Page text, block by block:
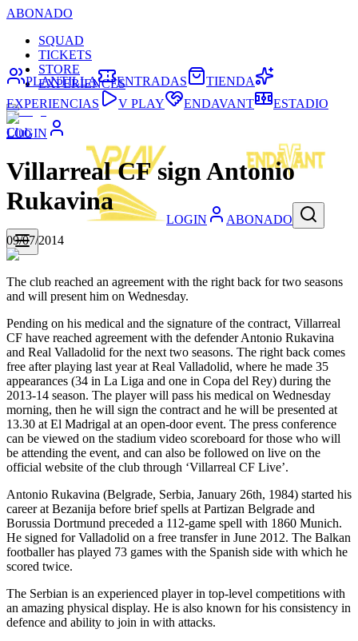
ABONADO
SQUAD
TICKETS
STORE
EXPERIENCES
LOGIN
LOGIN ABONADO
PLANTILLA ENTRADAS
TIENDA
EXPERIENCIAS
V PLAY ENDAVANT ESTADIO
Club
Villarreal CF sign Antonio
Rukavina
09/07/2014
The club reached an agreement with the right back for two seasons
and will present him on Wednesday.
Pending on his medical and the signature of the contract, Villarreal
CF have reached agreement with the defender Antonio Rukavina
and Real Valladolid for the next two seasons. The right back comes
free after playing last year at Real Valladolid, where he made 35
appearances (34 in La Liga and one in Copa del Rey) during the
2013-14 season. The player will pass his medical on Wednesday
morning, then he will sign the contract and he will be presented at
13.30 at El Madrigal at an open-door event. The press conference
can be viewed on the stadium video scoreboard for those who will
be attending the event, and can also be followed on live on the
official website of the club through ‘Villarreal CF Live’.
Antonio Rukavina (Belgrade, Serbia, January 26th, 1984) started his
career at Bezanija before brief spells at Partizan Belgrade and
Borussia Dortmund preceded a 112-game spell with 1860 Munich.
He signed for Valladolid on a free transfer in June 2012. The Balkan
footballer has played 73 games with the Spanish side with which he
scored twice.
The Serbian is an experienced player in top-level competitions with
an amazing physical display. He is also known for his consistency in
defence and ability to join in with attacks.